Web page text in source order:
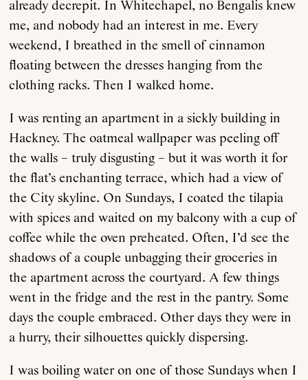
already decrepit. In Whitechapel, no Bengalis knew
me, and nobody had an interest in me. Every
weekend, I breathed in the smell of cinnamon
floating between the dresses hanging from the
clothing racks. Then I walked home.
I was renting an apartment in a sickly building in
Hackney. The oatmeal wallpaper was peeling off
the walls – truly disgusting – but it was worth it for
the flat’s enchanting terrace, which had a view of
the City skyline. On Sundays, I coated the tilapia
with spices and waited on my balcony with a cup of
coffee while the oven preheated. Often, I’d see the
shadows of a couple unbagging their groceries in
the apartment across the courtyard. A few things
went in the fridge and the rest in the pantry. Some
days the couple embraced. Other days they were in
a hurry, their silhouettes quickly dispersing.
I was boiling water on one of those Sundays when I